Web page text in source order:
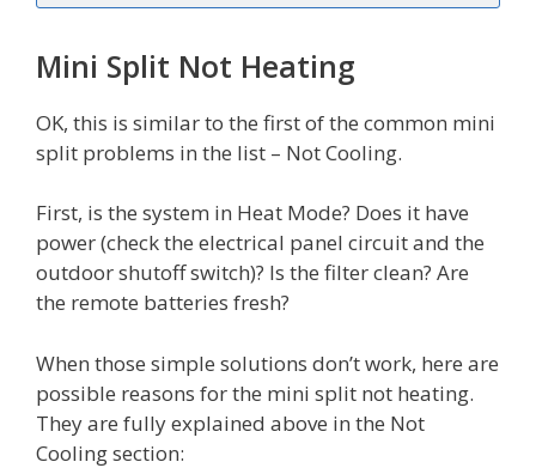
Mini Split Not Heating
OK, this is similar to the first of the common mini
split problems in the list – Not Cooling.
First, is the system in Heat Mode? Does it have
power (check the electrical panel circuit and the
outdoor shutoff switch)? Is the filter clean? Are
the remote batteries fresh?
When those simple solutions don’t work, here are
possible reasons for the mini split not heating.
They are fully explained above in the Not
Cooling section: